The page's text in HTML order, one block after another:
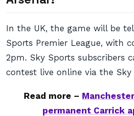
In the UK, the game will be
Sports Premier League, with
2pm. Sky Sports subscribers
contest live online via the Sky
Read more –
permanent Carrick